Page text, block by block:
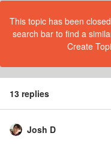
This topic has been
search bar to find a
Create
13 replies
Josh D